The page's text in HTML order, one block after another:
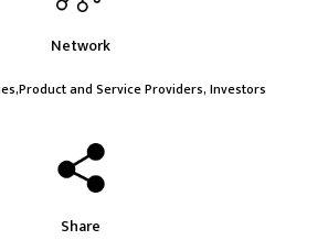
Network
and Service Providers, Investors
Share